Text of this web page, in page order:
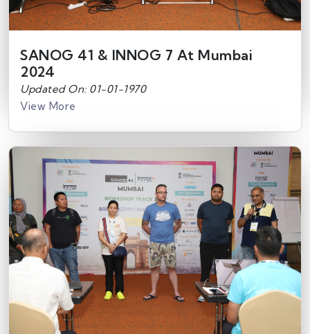
SANOG 41 & INNOG 7 At Mumbai
2024
Updated On: 01-01-1970
View More